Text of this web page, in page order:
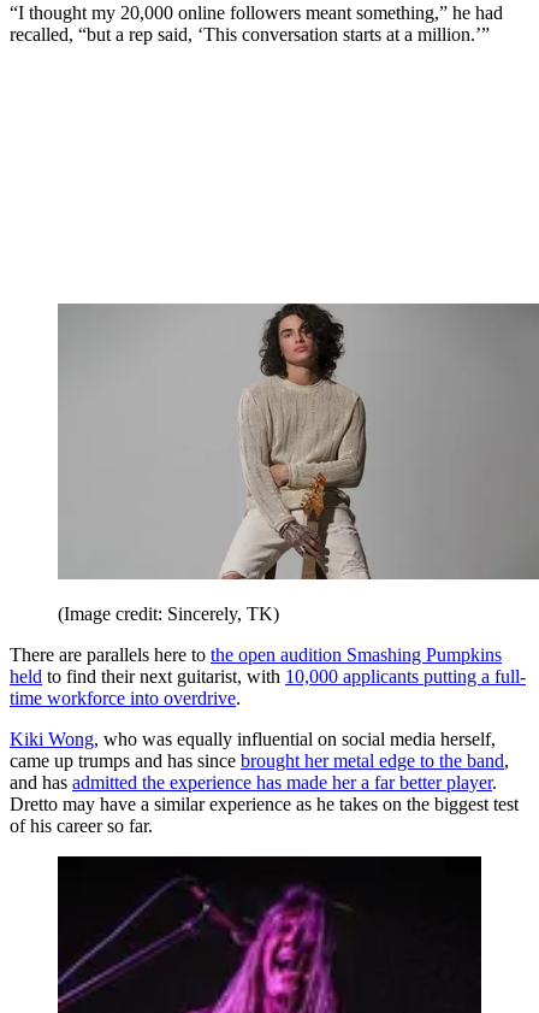
“I thought my 20,000 online followers meant something,” he had
recalled, “but a rep said, ‘This conversation starts at a million.’”
(Image credit: Sincerely, TK)
There are parallels here to the open audition Smashing Pumpkins
held to find their next guitarist, with 10,000 applicants putting a full-
time workforce into overdrive.
Kiki Wong, who was equally influential on social media herself,
came up trumps and has since brought her metal edge to the band,
and has admitted the experience has made her a far better player.
Dretto may have a similar experience as he takes on the biggest test
of his career so far.